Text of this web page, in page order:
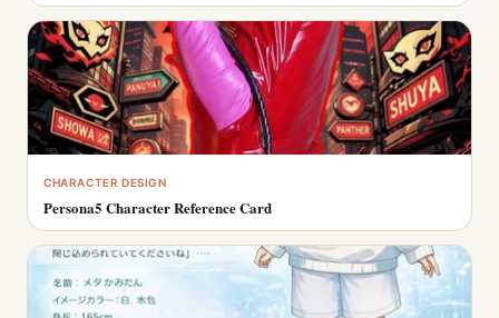
CHARACTER DESIGN
Persona5 Character Reference Card